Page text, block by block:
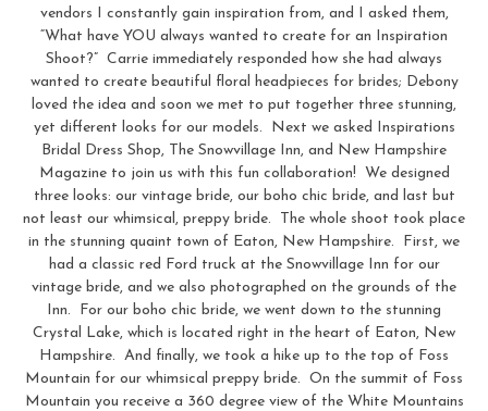
vendors I constantly gain inspiration from, and I asked them,
“What have YOU always wanted to create for an Inspiration
Shoot?” Carrie immediately responded how she had always
wanted to create beautiful floral headpieces for brides; Debony
loved the idea and soon we met to put together three stunning,
yet different looks for our models. Next we asked Inspirations
Bridal Dress Shop, The Snowvillage Inn, and New Hampshire
Magazine to join us with this fun collaboration! We designed
three looks: our vintage bride, our boho chic bride, and last but
not least our whimsical, preppy bride. The whole shoot took place
in the stunning quaint town of Eaton, New Hampshire. First, we
had a classic red Ford truck at the Snowvillage Inn for our
vintage bride, and we also photographed on the grounds of the
Inn. For our boho chic bride, we went down to the stunning
Crystal Lake, which is located right in the heart of Eaton, New
Hampshire. And finally, we took a hike up to the top of Foss
Mountain for our whimsical preppy bride. On the summit of Foss
Mountain you receive a 360 degree view of the White Mountains